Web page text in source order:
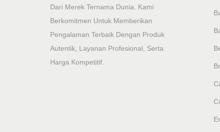
Dari Merek Ternama Dunia. Kami
Berkomitmen Untuk Memberikan
Pengalaman Terbaik Dengan Produk
Autentik, Layanan Profesional, Serta
Harga Kompetitif.